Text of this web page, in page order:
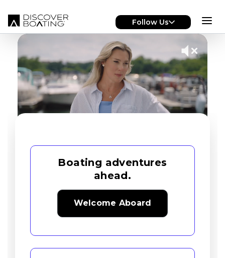
Follow Us
Boating adventures
ahead.
Welcome Aboard